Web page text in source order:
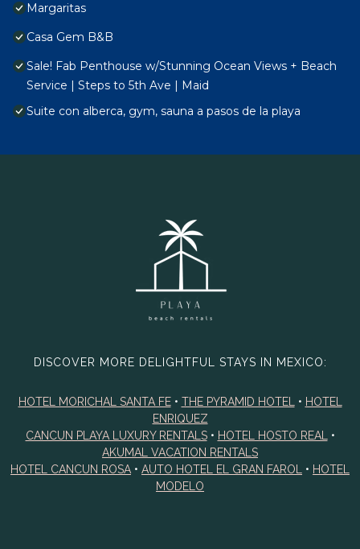
Margaritas
Casa Gem B&B
Sale! Fab Penthouse w/Stunning Ocean Views + Beach
Service | Steps to 5th Ave | Maid
Suite con alberca, gym, sauna a pasos de la playa
DISCOVER MORE DELIGHTFUL STAYS IN MEXICO:
HOTEL MORICHAL SANTA FE• THE PYRAMID HOTEL • HOTEL
ENRIQUEZ
CANCUN PLAYA LUXURY RENTALS• HOTEL HOSTO REAL
•
AKUMAL VACATION RENTALS
HOTEL CANCUN ROSA • AUTO HOTEL EL GRAN FAROL • HOTEL
MODELO